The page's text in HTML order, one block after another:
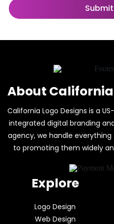
About
California Logo Designs is a
integrated digital branding
agency, we handle
to promoting them widely
Explore
Logo Design
Web Design